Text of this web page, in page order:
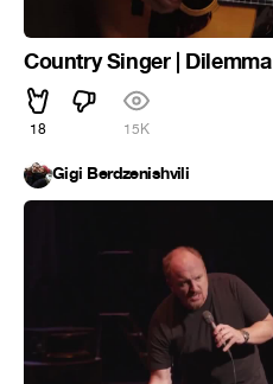
Country Singer | Dilemma
18 15K
Gigi Berdzenishvili